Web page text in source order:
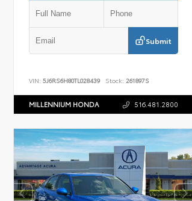
Submit
VIN: 5J6RS6H80TL028439 Stock: 261897S
MILLENNIUM HONDA 516.481.2800